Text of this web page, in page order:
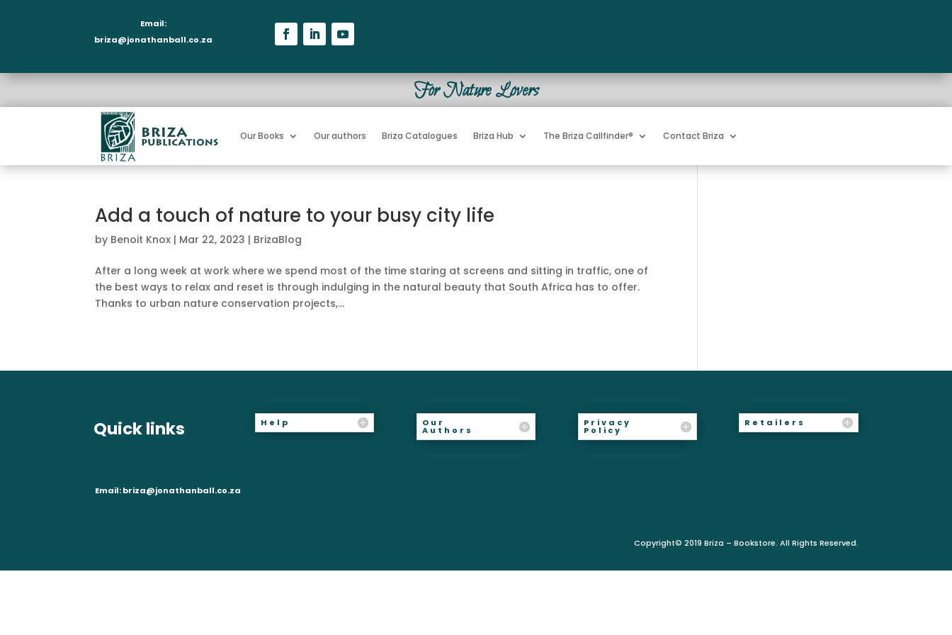
Email:
briza@jonathanball.co.za
For Nature Lovers
Our Books Our authors Briza Catalogues Briza Hub The Briza Callfinder® Contact Briza
Add a touch of nature to your busy city life
by Benoit Knox | Mar 22, 2023 | BrizaBlog
After a long week at work where we spend most of the time staring at screens and sitting in traffic, one of
the best ways to relax and reset is through indulging in the natural beauty that South Africa has to offer.
Thanks to urban nature conservation projects,...
Quick links Help Our
Authors
Privacy
Policy
Retailers
Email:briza@jonathanball.co.za
Copyright© 2019 Briza – Bookstore. All Rights Reserved.